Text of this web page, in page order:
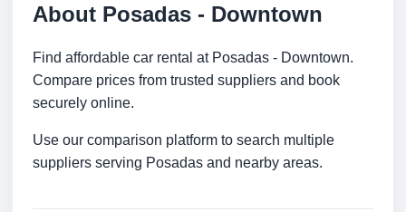
About Posadas - Downtown
Find affordable car rental at Posadas - Downtown.
Compare prices from trusted suppliers and book
securely online.
Use our comparison platform to search multiple
suppliers serving Posadas and nearby areas.